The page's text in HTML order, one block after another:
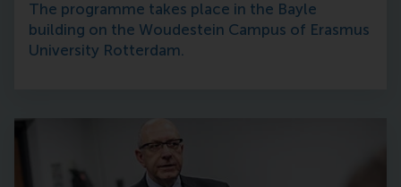
The programme takes place in the Bayle
building on the Woudestein Campus of Erasmus
University Rotterdam.